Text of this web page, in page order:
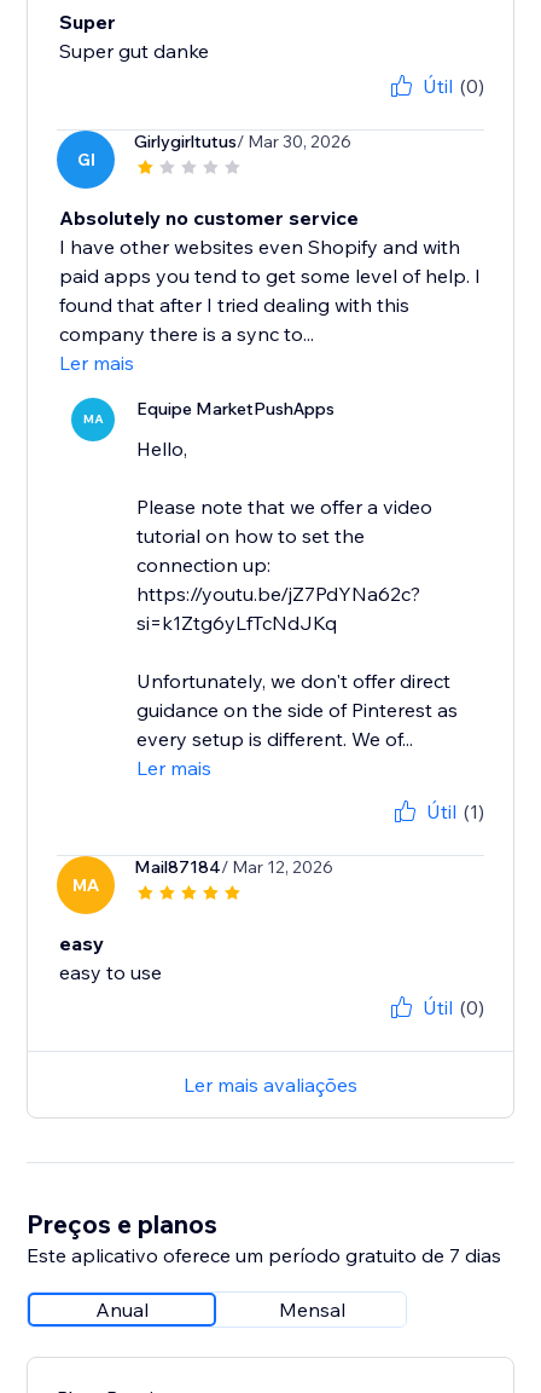
Super
Super gut danke
Útil (0)
GI
Girlygirltutus/ Mar 30, 2026
Absolutely no customer service
I have other websites even Shopify and with
paid apps you tend to get some level of help. I
found that after I tried dealing with this
company there is a sync to...
Ler mais
MA Equipe MarketPushApps
Hello,
Please note that we offer a video
tutorial on how to set the
connection up:
https://youtu.be/jZ7PdYNa62c?
si=k1Ztg6yLfTcNdJKq
Unfortunately, we don't offer direct
guidance on the side of Pinterest as
every setup is different. We of...
Ler mais
Útil (1)
MA
Mail87184/ Mar 12, 2026
easy
easy to use
Útil (0)
Ler mais avaliações
Preços e planos
Este aplicativo oferece um período gratuito de 7 dias
Anual Mensal